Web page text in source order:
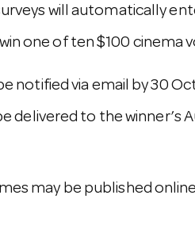
will automatically
one of ten $100 cinema
notified via email by 30
delivered to the winner’s
may be published